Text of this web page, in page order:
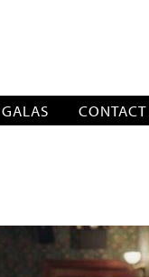
GALAS CONTACT